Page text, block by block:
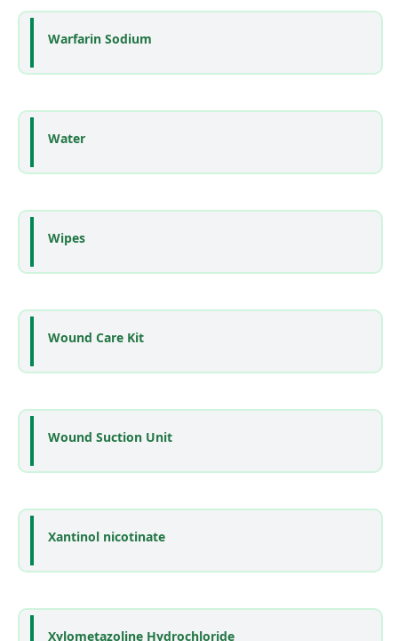
Warfarin Sodium
Water
Wipes
Wound Care Kit
Wound Suction Unit
Xantinol nicotinate
Xylometazoline Hydrochloride